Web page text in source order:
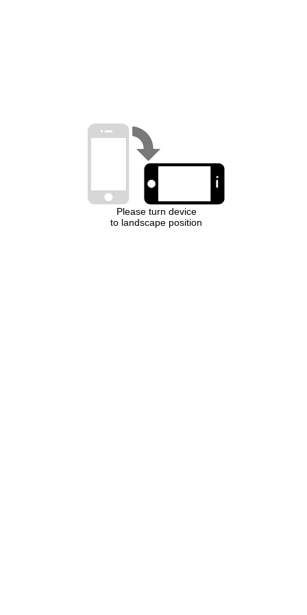
Please turn device
to landscape position